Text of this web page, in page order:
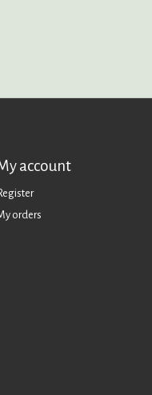
account
orders